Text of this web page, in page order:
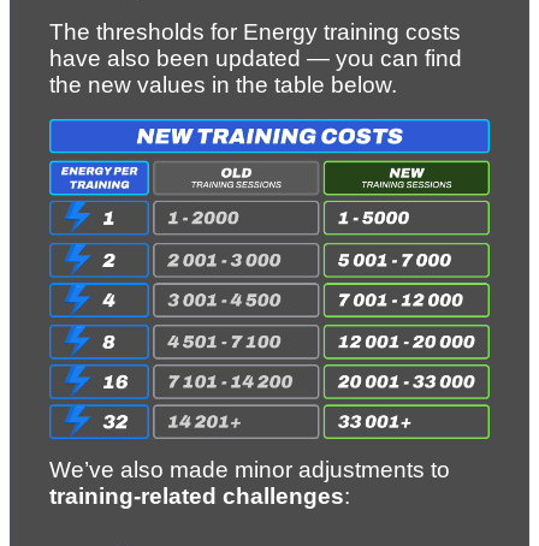
The thresholds for Energy training costs
have also been updated — you can find
the new values in the table below.
training-related challenges: